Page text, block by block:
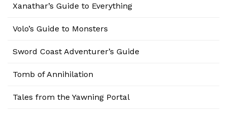
Xanathar’s Guide to Everything
Volo’s Guide to Monsters
Sword Coast Adventurer’s Guide
Tomb of Annihilation
Tales from the Yawning Portal